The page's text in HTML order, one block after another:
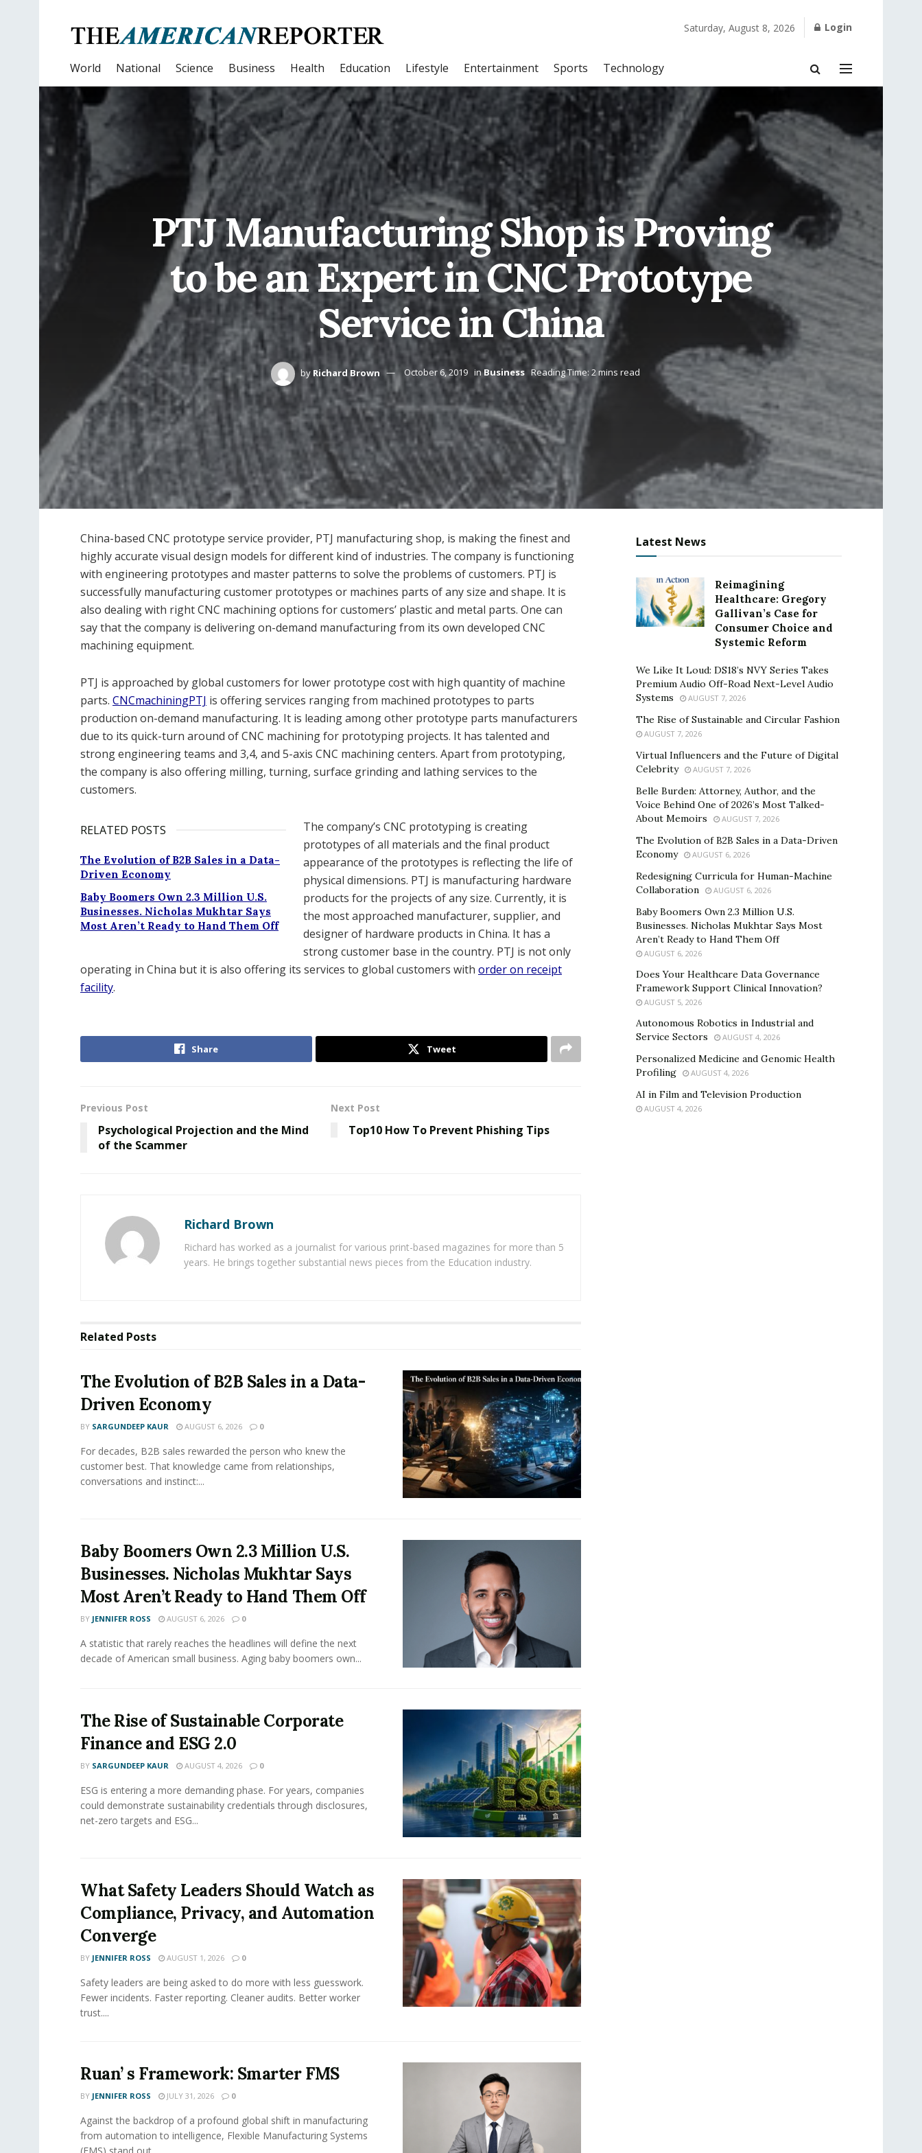
Saturday, August 8, 2026 Login
World National Science Business Health Education Lifestyle Entertainment Sports Technology
PTJ Manufacturing Shop is Proving
to be an Expert in CNC Prototype
Service in China
by Richard Brown October 6, 2019 inBusiness Reading Time: 2 mins read
China-based CNC prototype service provider, PTJ manufacturing shop, is making the finest and
highly accurate visual design models for different kind of industries. The company is functioning
with engineering prototypes and master patterns to solve the problems of customers. PTJ is
successfully manufacturing customer prototypes or machines parts of any size and shape. It is
also dealing with right CNC machining options for customers’ plastic and metal parts. One can
say that the company is delivering on-demand manufacturing from its own developed CNC
machining equipment.
PTJ is approached by global customers for lower prototype cost with high quantity of machine
parts. CNCmachiningPTJ is offering services ranging from machined prototypes to parts
production on-demand manufacturing. It is leading among other prototype parts manufacturers
due to its quick-turn around of CNC machining for prototyping projects. It has talented and
strong engineering teams and 3,4, and 5-axis CNC machining centers. Apart from prototyping,
the company is also offering milling, turning, surface grinding and lathing services to the
customers.
RELATED POSTS
The Evolution of B2B Sales in a Data-
Driven Economy
Baby Boomers Own 2.3 Million U.S.
Businesses. Nicholas Mukhtar Says
Most Aren’t Ready to Hand Them Off
The company’s CNC prototyping is creating
prototypes of all materials and the final product
appearance of the prototypes is reflecting the life of
physical dimensions. PTJ is manufacturing hardware
products for the projects of any size. Currently, it is
the most approached manufacturer, supplier, and
designer of hardware products in China. It has a
strong customer base in the country. PTJ is not only
operating in China but it is also offering its services to global customers with order on receipt
facility.
Share Tweet
Previous Post
Psychological Projection and the Mind
of the Scammer
Next Post
Top10 How To Prevent Phishing Tips
Richard Brown
Richard has worked as a journalist for various print-based magazines for more than 5
years. He brings together substantial news pieces from the Education industry.
Related Posts
The Evolution of B2B Sales in a Data-
Driven Economy
BY SARGUNDEEP KAUR AUGUST 6, 2026 0
For decades, B2B sales rewarded the person who knew the
customer best. That knowledge came from relationships,
conversations and instinct:...
Baby Boomers Own 2.3 Million U.S.
Businesses. Nicholas Mukhtar Says
Most Aren’t Ready to Hand Them Off
BY JENNIFER ROSS AUGUST 6, 2026 0
A statistic that rarely reaches the headlines will define the next
decade of American small business. Aging baby boomers own...
The Rise of Sustainable Corporate
Finance and ESG 2.0
BY SARGUNDEEP KAUR AUGUST 4, 2026 0
ESG is entering a more demanding phase. For years, companies
could demonstrate sustainability credentials through disclosures,
net-zero targets and ESG...
What Safety Leaders Should Watch as
Compliance, Privacy, and Automation
Converge
BY JENNIFER ROSS AUGUST 1, 2026 0
Safety leaders are being asked to do more with less guesswork.
Fewer incidents. Faster reporting. Cleaner audits. Better worker
trust....
Ruan’ s Framework: Smarter FMS
BY JENNIFER ROSS JULY 31, 2026 0
Against the backdrop of a profound global shift in manufacturing
from automation to intelligence, Flexible Manufacturing Systems
(FMS) stand out...
Latest News
Reimagining
Healthcare: Gregory
Gallivan’s Case for
Consumer Choice and
Systemic Reform
We Like It Loud: DS18’s NVY Series Takes
Premium Audio Off-Road Next-Level Audio
Systems
AUGUST 7, 2026
The Rise of Sustainable and Circular Fashion
AUGUST 7, 2026
Virtual Influencers and the Future of Digital
Celebrity
AUGUST 7, 2026
Belle Burden: Attorney, Author, and the
Voice Behind One of 2026’s Most Talked-
About Memoirs
AUGUST 7, 2026
The Evolution of B2B Sales in a Data-Driven
Economy
AUGUST 6, 2026
Redesigning Curricula for Human-Machine
Collaboration
AUGUST 6, 2026
Baby Boomers Own 2.3 Million U.S.
Businesses. Nicholas Mukhtar Says Most
Aren’t Ready to Hand Them Off
AUGUST 6, 2026
Does Your Healthcare Data Governance
Framework Support Clinical Innovation?
AUGUST 5, 2026
Autonomous Robotics in Industrial and
Service Sectors
AUGUST 4, 2026
Personalized Medicine and Genomic Health
Profiling
AUGUST 4, 2026
AI in Film and Television Production
AUGUST 4, 2026